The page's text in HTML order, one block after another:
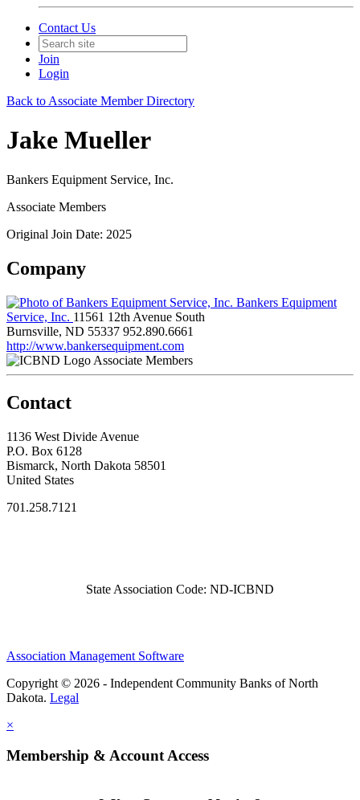
Contact Us
Join
Login
Back to Associate Member Directory
Jake Mueller
Bankers Equipment Service, Inc.
Associate Members
Original Join Date: 2025
Company
Bankers Equipment
Service, Inc. 11561 12th Avenue South
Burnsville, ND 55337 952.890.6661
http://www.bankersequipment.com
Associate Members
Contact
1136 West Divide Avenue
P.O. Box 6128
Bismarck, North Dakota 58501
United States
701.258.7121
State Association Code: ND-ICBND
Association Management Software
Copyright © 2026 - Independent Community Banks of North
Dakota. Legal
×
Membership & Account Access